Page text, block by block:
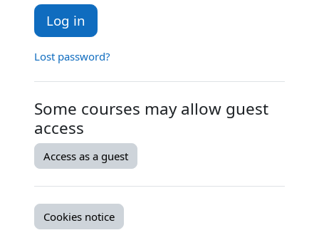
Log in
Lost password?
Some courses may allow guest
access
Access as a guest
Cookies notice